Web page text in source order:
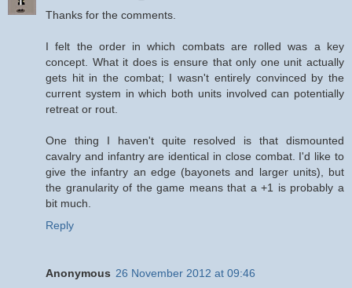
Thanks for the comments.
I felt the order in which combats are rolled was a key
concept. What it does is ensure that only one unit actually
gets hit in the combat; I wasn't entirely convinced by the
current system in which both units involved can potentially
retreat or rout.
One thing I haven't quite resolved is that dismounted
cavalry and infantry are identical in close combat. I'd like to
give the infantry an edge (bayonets and larger units), but
the granularity of the game means that a +1 is probably a
bit much.
Reply
Anonymous 26 November 2012 at 09:46